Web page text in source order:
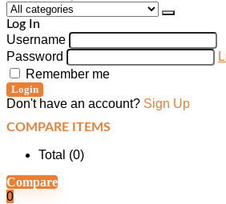
Log In
Username
Password
Remember me
Login
Don't have an account? Sign Up
COMPARE ITEMS
Total (0)
Compare
0